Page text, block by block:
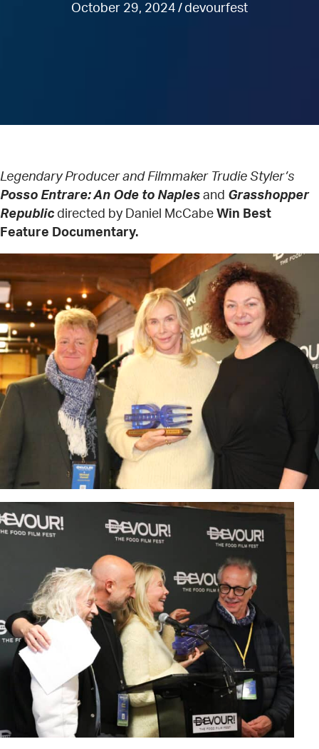
October 29, 2024 / devourfest
Legendary Producer and Filmmaker Trudie Styler’s
Posso Entrare: An Ode to Naples and Grasshopper
Republic directed by Daniel McCabe Win Best
Feature Documentary.